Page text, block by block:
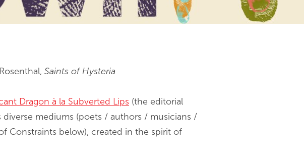
Saints of Hysteria
Dragon à la Subverted Lips (the editorial
diverse mediums (poets / authors / musicians /
Constraints below), created in the spirit of